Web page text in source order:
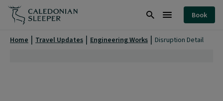
Disruption
Detail
Menu
Book
Home Travel Updates Engineering Works Disruption Detail